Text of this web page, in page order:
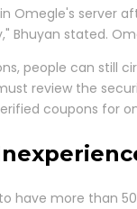
Omegle's server
Bhuyan stated.
people can still
review the
coupons for
have more than